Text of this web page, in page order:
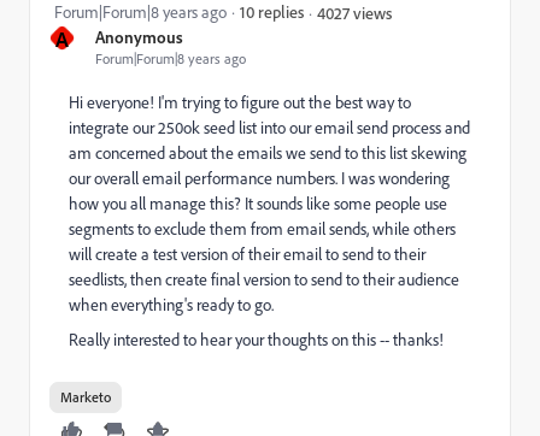
A Anonymous
Forum|Forum|8 years ago
Forum|Forum|8 years ago 10 replies 4027 views
Hi everyone! I'm trying to figure out the best way to
integrate our 250ok seed list into our email send process and
am concerned about the emails we send to this list skewing
our overall email performance numbers. I was wondering
how you all manage this? It sounds like some people use
segments to exclude them from email sends, while others
will create a test version of their email to send to their
seedlists, then create final version to send to their audience
when everything's ready to go.
Really interested to hear your thoughts on this -- thanks!
Marketo